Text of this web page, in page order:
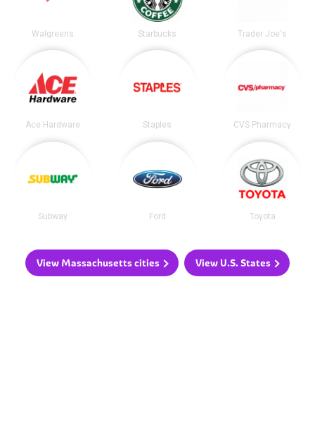
Walgreens Starbucks Trader Joe's
Ace Hardware Staples CVS Pharmacy
Subway Ford Toyota
View Massachusetts cities View U.S. States